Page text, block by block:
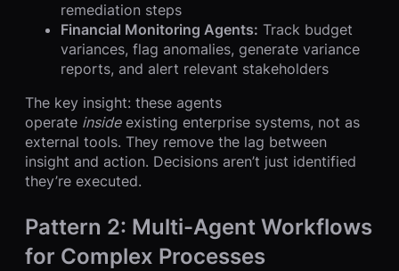
remediation steps
Financial Monitoring Agents: Track budget
variances, flag anomalies, generate variance
reports, and alert relevant stakeholders
The key insight: these agents
operate insideexisting enterprise systems, not as
external tools. They remove the lag between
insight and action. Decisions aren’t just identified
they’re executed.
Pattern 2: Multi-Agent Workflows
for Complex Processes